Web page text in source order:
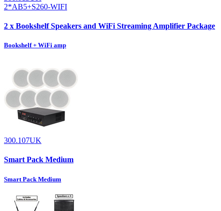
2*AB5+S260-WIFI
2 x Bookshelf Speakers and WiFi Streaming Amplifier Package
Bookshelf + WiFi amp
300.107UK
Smart Pack Medium
Smart Pack Medium